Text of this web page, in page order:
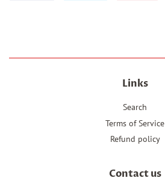
Links
Search
Terms of Service
Refund policy
Contact us